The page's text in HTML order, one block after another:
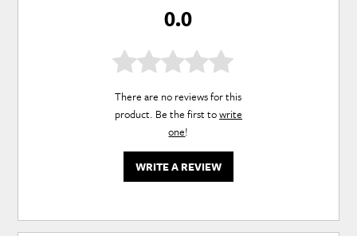
0.0
There are no reviews for this
product. Be the first towrite
one!
WRITE A REVIEW